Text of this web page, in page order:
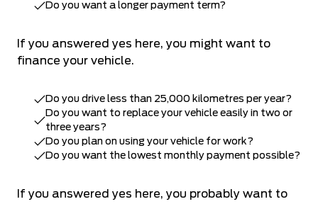
Do you want a longer payment term?
If you answered yes here, you might want to
finance your vehicle.
Do you drive less than 25,000 kilometres per year?
Do you want to replace your vehicle easily in two or
three years?
Do you plan on using your vehicle for work?
Do you want the lowest monthly payment possible?
If you answered yes here, you probably want to